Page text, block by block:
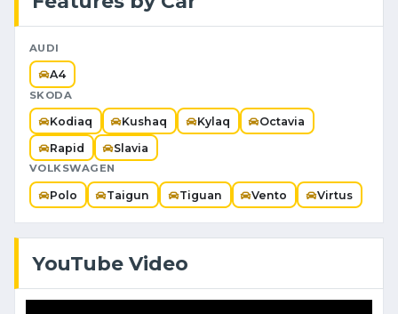
AUDI
A4
SKODA
Kodiaq Kushaq Kylaq Octavia
Rapid Slavia
VOLKSWAGEN
Polo Taigun Tiguan Vento Virtus
YouTube Video